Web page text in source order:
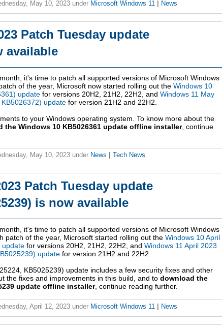
May 10, 2023 under Microsoft Windows 11 News
Patch Tuesday update
available
it's time to patch all supported versions of Microsoft Windows
of the year, Microsoft now started rolling out the Windows 10
update for versions 20H2, 21H2, 22H2, and Windows 11 May
update for version 21H2 and 22H2.
to your Windows operating system. To know more about the
the Windows 10 KB5026361 update offline installer, continue
May 10, 2023 under News Tech News
Patch Tuesday update
is now available
it's time to patch all supported versions of Microsoft Windows
patch of the year, Microsoft started rolling out the Windows 10 April
update for versions 20H2, 21H2, 22H2, and Windows 11 April 2023
update for version 21H2 and 22H2.
KB5025239) update includes a few security fixes and other
the fixes and improvements in this build, and to download the
update offline installer, continue reading further.
April 12, 2023 under Microsoft Windows 11 News